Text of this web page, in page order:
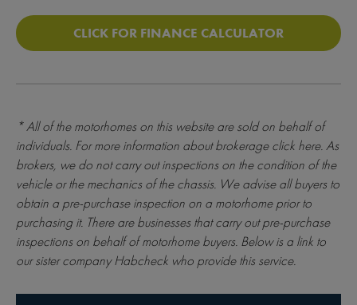
CLICK FOR FINANCE CALCULATOR
* All of the motorhomes on this website are sold on behalf of
individuals. For more information about brokerageclick here. As
brokers, we do not carry out inspections on the condition of the
vehicle or the mechanics of the chassis. We advise all buyers to
obtain a pre-purchase inspection on a motorhome prior to
purchasing it. There are businesses that carry out pre-purchase
inspections on behalf of motorhome buyers. Below is a link to
our sister company Habcheck who provide this service.